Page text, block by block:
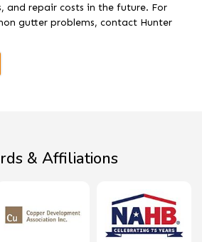
and repair costs in the future. For
gutter problems, contact Hunter
& Affiliations